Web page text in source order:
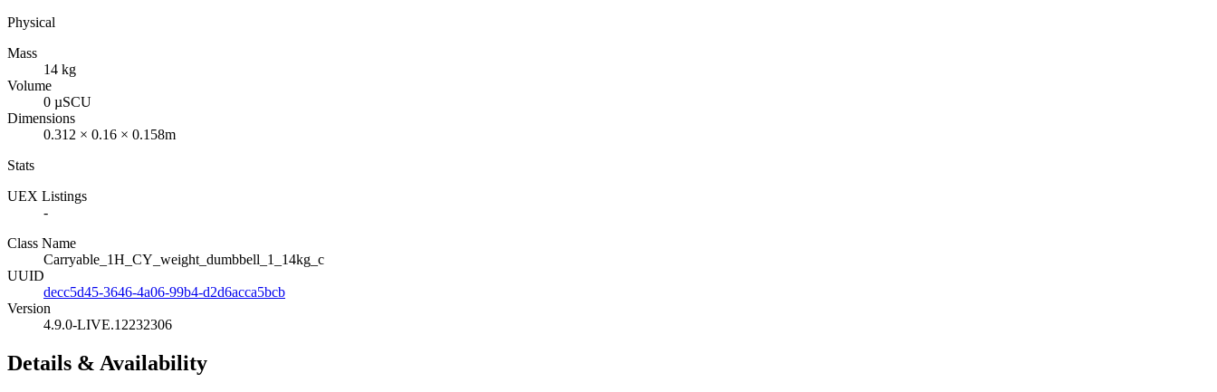
Physical
Mass
14 kg
Volume
0 µSCU
Dimensions
0.312 × 0.16 × 0.158m
Stats
UEX Listings
-
Class Name
Carryable_1H_CY_weight_dumbbell_1_14kg_c
UUID
decc5d45-3646-4a06-99b4-d2d6acca5bcb
Version
4.9.0-LIVE.12232306
Details & Availability